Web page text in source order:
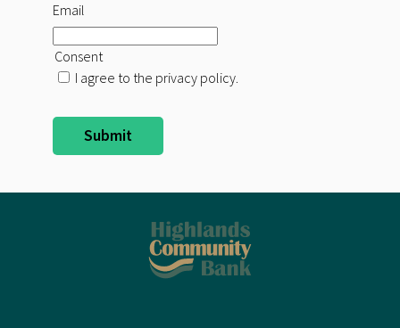
Email
Consent
I agree to the privacy policy.